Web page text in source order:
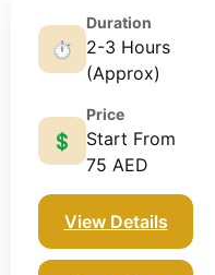
⏱️
Duration
2-3 Hours
(Approx)
💲
Price
Start From
75 AED
View Details